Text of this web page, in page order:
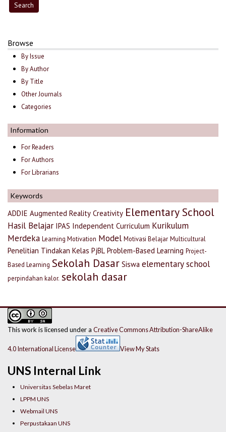
Browse
By Issue
By Author
By Title
Other Journals
Categories
Information
For Readers
For Authors
For Librarians
Keywords
ADDIE Augmented Reality Creativity Elementary School
Hasil Belajar IPAS Independent Curriculum Kurikulum
Merdeka Learning Motivation Model Motivasi Belajar Multicultural
Penelitian Tindakan Kelas PjBL Problem-Based Learning Project-
Based Learning Sekolah Dasar Siswa elementary school
perpindahan kalor. sekolah dasar
UNS Internal Link
Universitas Sebelas Maret
LPPM UNS
Webmail UNS
Perpustakaan UNS
This work is licensed under a Creative Commons Attribution-ShareAlike
4.0 International License View My Stats